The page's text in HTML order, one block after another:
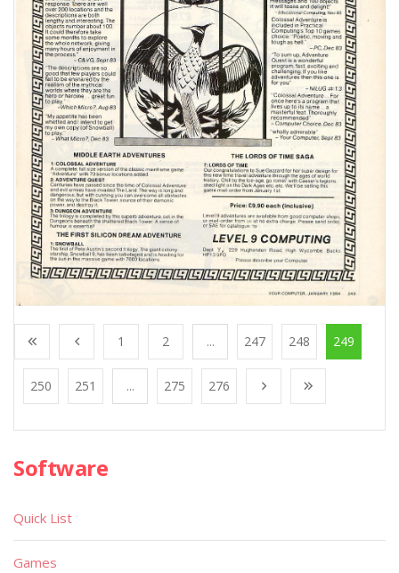
1 2 ... 247 248 249
250 251 ... 275 276
Software
Quick List
Games